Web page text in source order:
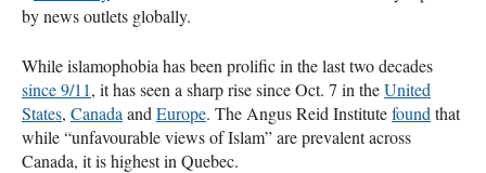
by news outlets globally.
While islamophobia has been prolific in the last two decades
since 9/11, it has seen a sharp rise since Oct. 7 in theUnited
States, Canada and Europe. The Angus Reid Institutefound that
while “unfavourable views of Islam” are prevalent across
Canada, it is highest in Quebec.